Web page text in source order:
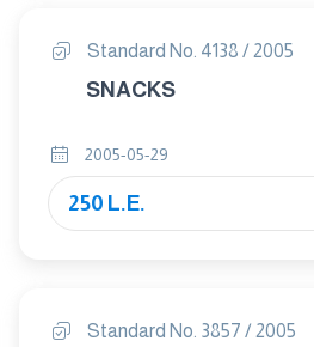
Standard No. 4138 / 2005
SNACKS
2005-05-29
250 L.E.
Standard No. 3857 / 2005